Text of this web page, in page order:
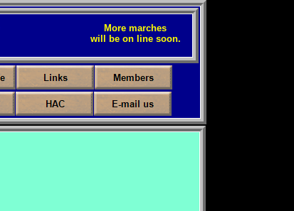
More marches
will be on line soon.